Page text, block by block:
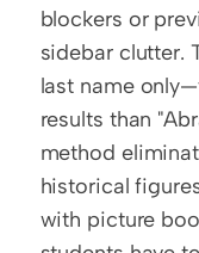
blockers or
sidebar clutter.
last name
results than
method
historical
with picture